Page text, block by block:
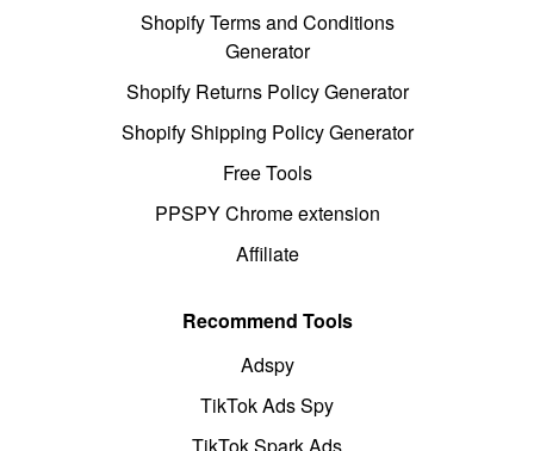
Shopify Terms and Conditions
Generator
Shopify Returns Policy Generator
Shopify Shipping Policy Generator
Free Tools
PPSPY Chrome extension
Affiliate
Recommend Tools
Adspy
TikTok Ads Spy